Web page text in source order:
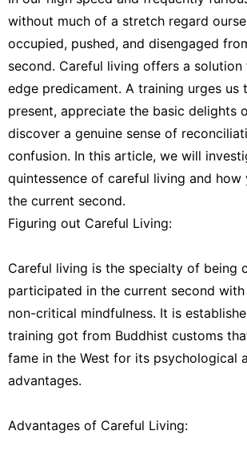
Fashion
Celebrity
Loans&Mortgages
without much of a stretch regard
occupied, pushed, and disengaged
second. Careful living offers a
edge predicament. A training urges us
present, appreciate the basic delights
discover a genuine sense of
confusion. In this article, we will
quintessence of careful living and how
the current second.
Figuring out Careful Living:
Careful living is the specialty of being
participated in the current second with
non-critical mindfulness. It is
training got from Buddhist customs
fame in the West for its psychological
advantages.
Advantages of Careful Living: